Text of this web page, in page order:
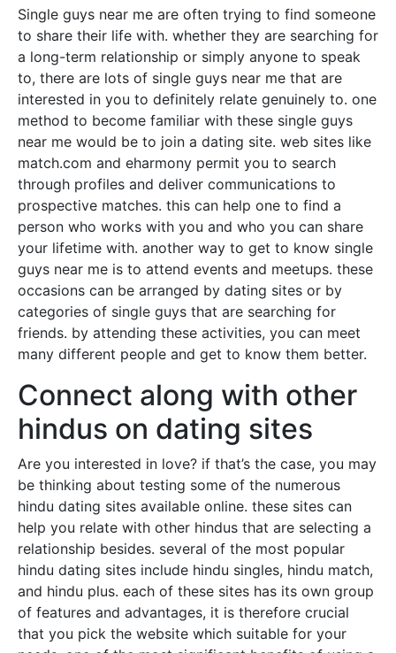
Single guys near me are often trying to find someone
to share their life with. whether they are searching for
a long-term relationship or simply anyone to speak
to, there are lots of single guys near me that are
interested in you to definitely relate genuinely to. one
method to become familiar with these single guys
near me would be to join a dating site. web sites like
match.com and eharmony permit you to search
through profiles and deliver communications to
prospective matches. this can help one to find a
person who works with you and who you can share
your lifetime with. another way to get to know single
guys near me is to attend events and meetups. these
occasions can be arranged by dating sites or by
categories of single guys that are searching for
friends. by attending these activities, you can meet
many different people and get to know them better.
Connect along with other
hindus on dating sites
Are you interested in love? if that’s the case, you may
be thinking about testing some of the numerous
hindu dating sites available online. these sites can
help you relate with other hindus that are selecting a
relationship besides. several of the most popular
hindu dating sites include hindu singles, hindu match,
and hindu plus. each of these sites has its own group
of features and advantages, it is therefore crucial
that you pick the website which suitable for your